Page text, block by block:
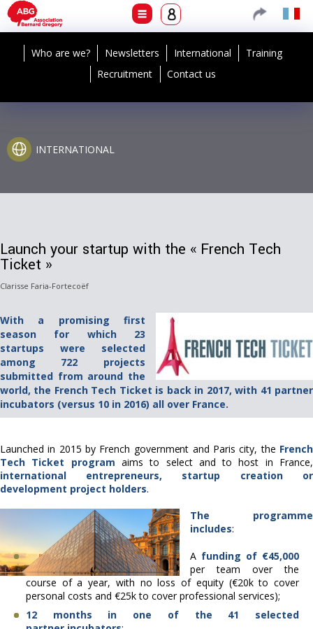
Who are we? Newsletters International
Training
Recruitment
Contact us
INTERNATIONAL
Launch your startup with the « French Tech
Ticket »
Clarisse Faria-Fortecoëf
With a promising first
season for which 23
startups were selected
among 722 projects
submitted from around the
world, the French Tech Ticket is back in 2017, with 41 partner
incubators (versus 10 in 2016) all over France.
Launched in 2015 by French government and Paris city, the French
Tech Ticket program aims to select and to host in France,
international entrepreneurs, startup creation or
development project holders.
The programme
includes:
A funding of €45,000
per team over the
course of a year, with no loss of equity (€20k to cover
personal costs and €25k to cover professional services);
12 months in one of the 41 selected